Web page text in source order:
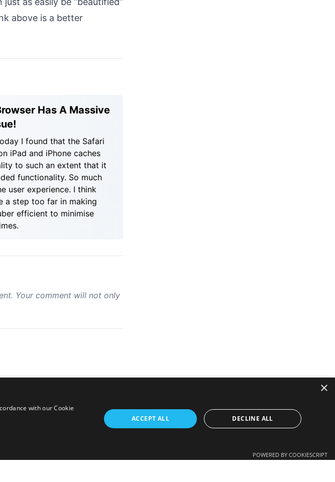
above is a better
Has A Massive
I found that the Safari
iPad and iPhone caches
to such an extent that it
functionality. So much
user experience. I think
a step too far in making
efficient to minimise
Your comment will not only
×
with our Cookie
ACCEPT ALL DECLINE ALL
POWERED BY COOKIESCRIPT